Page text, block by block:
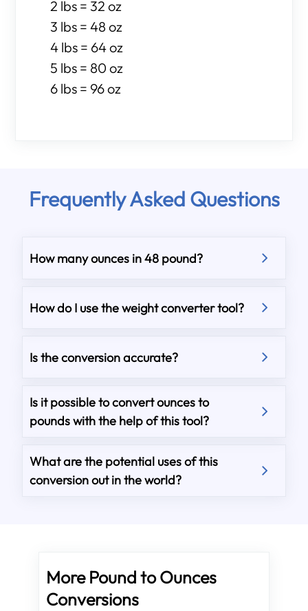
2 lbs = 32 oz
3 lbs = 48 oz
4 lbs = 64 oz
5 lbs = 80 oz
6 lbs = 96 oz
Frequently Asked Questions
How many ounces in 48 pound?
How do I use the weight converter tool?
Is the conversion accurate?
Is it possible to convert ounces to
pounds with the help of this tool?
What are the potential uses of this
conversion out in the world?
More Pound to Ounces
Conversions